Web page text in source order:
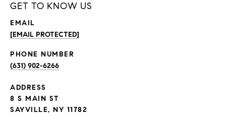
GET TO KNOW US
EMAIL
[EMAIL PROTECTED]
PHONE NUMBER
(631) 902-6266
ADDRESS
8 S MAIN ST
SAYVILLE, NY 11782